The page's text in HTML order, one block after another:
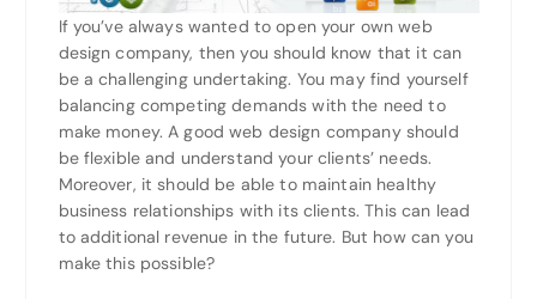
If you’ve always wanted to open your own web
design company, then you should know that it can
be a challenging undertaking. You may find yourself
balancing competing demands with the need to
make money. A good web design company should
be flexible and understand your clients’ needs.
Moreover, it should be able to maintain healthy
business relationships with its clients. This can lead
to additional revenue in the future. But how can you
make this possible?